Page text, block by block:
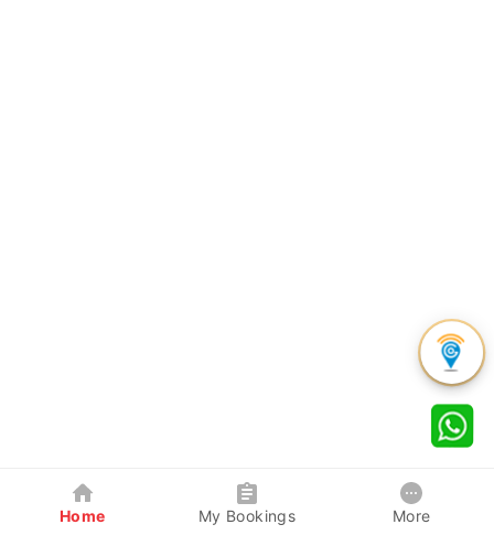
Home My Bookings More